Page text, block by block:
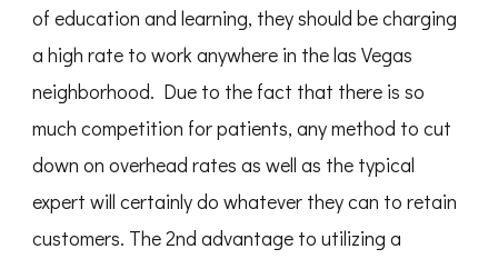
of education and learning, they should be charging
a high rate to work anywhere in the las Vegas
neighborhood. Due to the fact that there is so
much competition for patients, any method to cut
down on overhead rates as well as the typical
expert will certainly do whatever they can to retain
customers. The 2nd advantage to utilizing a